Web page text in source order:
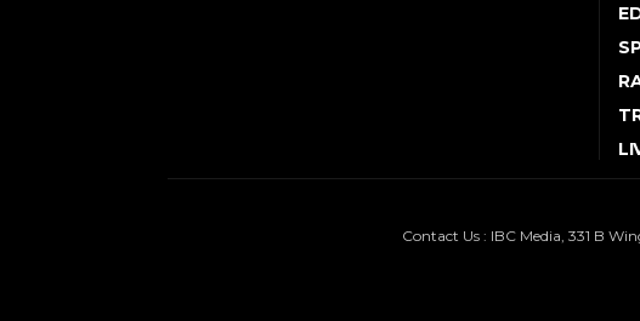
Contact Us : IBC Media, 331 B